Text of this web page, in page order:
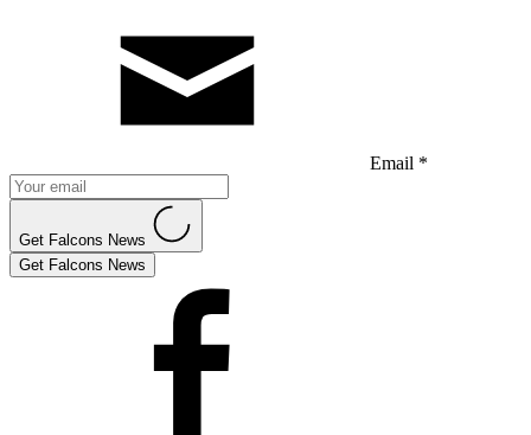
Email *
Get Falcons News
Get Falcons News